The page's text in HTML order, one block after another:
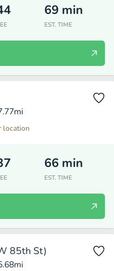
69 min
EST. TIME
mi
location
66 min
EST. TIME
85th St)
mi